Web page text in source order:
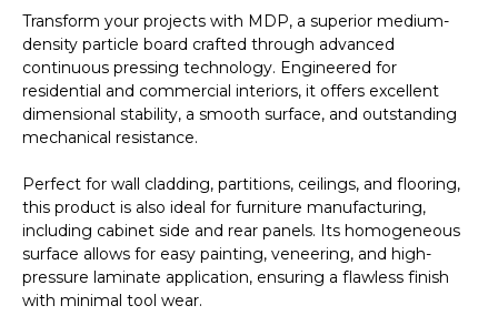
Transform your projects with MDP, a superior medium-
density particle board crafted through advanced
continuous pressing technology. Engineered for
residential and commercial interiors, it offers excellent
dimensional stability, a smooth surface, and outstanding
mechanical resistance.
Perfect for wall cladding, partitions, ceilings, and flooring,
this product is also ideal for furniture manufacturing,
including cabinet side and rear panels. Its homogeneous
surface allows for easy painting, veneering, and high-
pressure laminate application, ensuring a flawless finish
with minimal tool wear.